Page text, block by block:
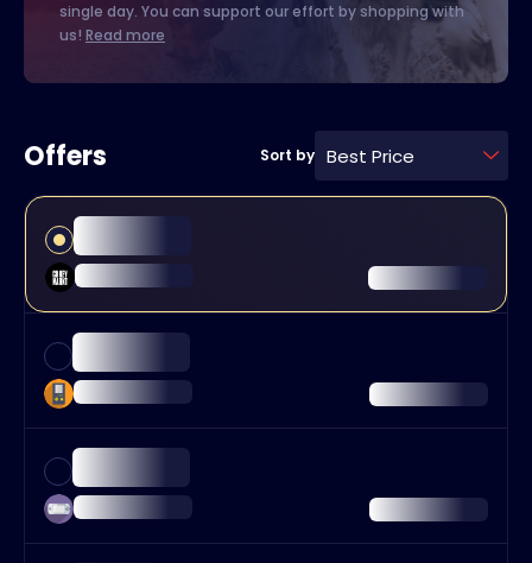
single day. You can support our effort by shopping with
us! Read more
Offers Sort by Best Price